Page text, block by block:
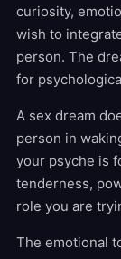
curiosity,
wish to
person. The
for
A sex dream
person in
your psyche is
tenderness,
role you are
The emotional